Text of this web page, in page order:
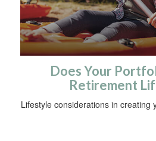
Does Your
Retirement
Lifestyle considerations in creating